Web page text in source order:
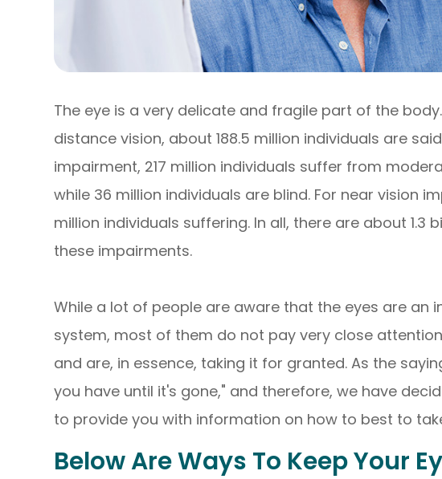
The eye is a very delicate and fragile part of the
distance vision, about 188.5 million individuals are
impairment, 217 million individuals suffer from
while 36 million individuals are blind. For near vision
million individuals suffering. In all, there are about 1.3
these impairments.
While a lot of people are aware that the eyes are an
system, most of them do not pay very close
and are, in essence, taking it for granted. As the
you have until it's gone," and therefore, we have
to provide you with information on how to best to
Below Are Ways To Keep Your